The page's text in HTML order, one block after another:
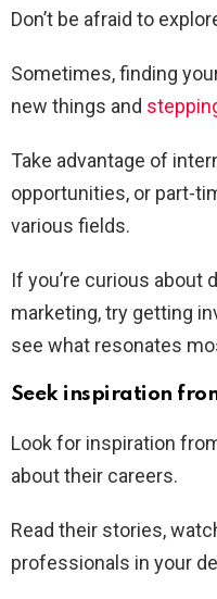
Don’t be afraid to
Sometimes, finding
new things and
Take advantage of
opportunities, or part-
various fields.
If you’re curious
marketing, try getting
see what resonates
Seek inspiration
Look for inspiration
about their careers.
Read their stories,
professionals in your